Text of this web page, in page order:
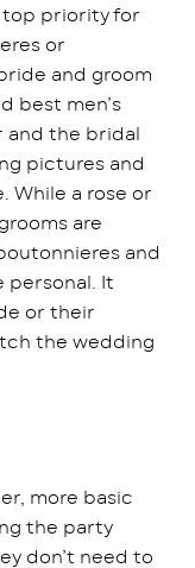
top priority for
or
and groom
best men’s
the bridal
pictures and
While a rose or
are
and
personal. It
or their
the wedding
more basic
the party
don’t need to